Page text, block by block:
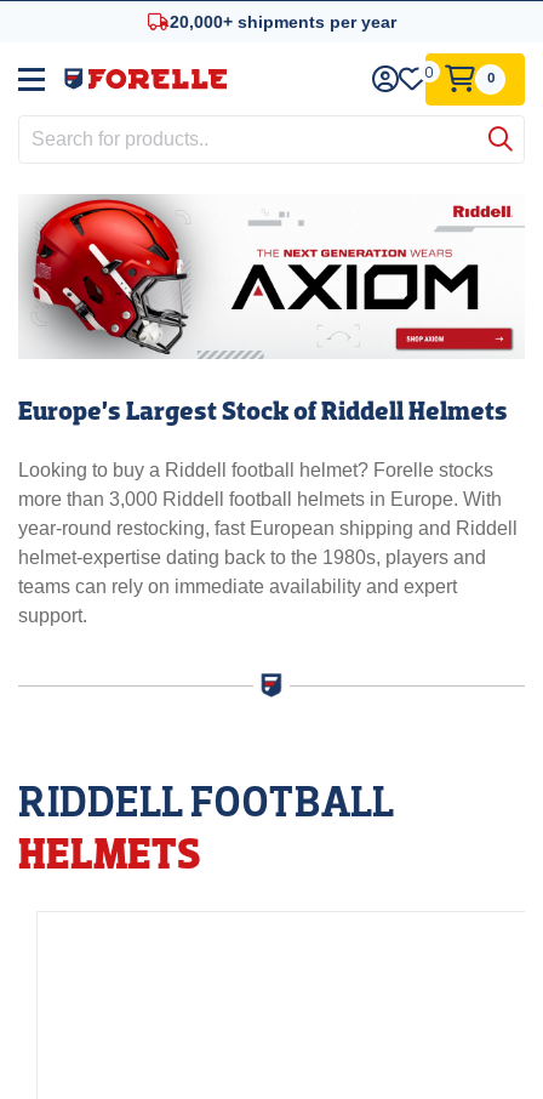
20,000+ shipments per year
0 0
Europe’s Largest Stock of Riddell Helmets
Looking to buy a Riddell football helmet? Forelle stocks
more than 3,000 Riddell football helmets in Europe. With
year-round restocking, fast European shipping and Riddell
helmet-expertise dating back to the 1980s, players and
teams can rely on immediate availability and expert
support.
RIDDELL FOOTBALL
HELMETS